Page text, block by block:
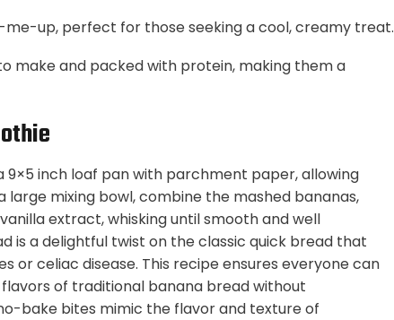
up, perfect for those seeking a cool, creamy treat.
make and packed with protein, making them a
9×5 inch loaf pan with parchment paper, allowing
large mixing bowl, combine the mashed bananas,
extract, whisking until smooth and well
is a delightful twist on the classic quick bread that
or celiac disease. This recipe ensures everyone can
of traditional banana bread without
bake bites mimic the flavor and texture of